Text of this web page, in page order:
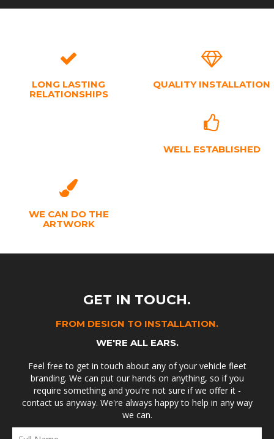
LONG LASTING
RELATIONSHIPS
QUALITY INSTALLATION
WELL ESTABLISHED
WE CAN DO THE
ARTWORK
GET IN TOUCH.
FROM DESIGN TO INSTALLATION.
WE'RE ALL EARS.
Feel free to get in touch about any of your vehicle fleet
branding. We can put our hands on anything, so if you
require something and you're not sure if we offer it -
contact us anyway. We're always happy to help in any way
we can.